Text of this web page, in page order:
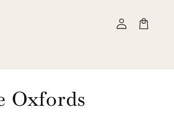
Log
in
Cart
Oxfords